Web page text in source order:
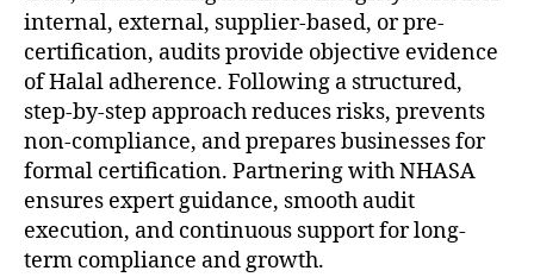
internal, external, supplier-based, or pre-
certification, audits provide objective evidence
of Halal adherence. Following a structured,
step-by-step approach reduces risks, prevents
non-compliance, and prepares businesses for
formal certification. Partnering with NHASA
ensures expert guidance, smooth audit
execution, and continuous support for long-
term compliance and growth.